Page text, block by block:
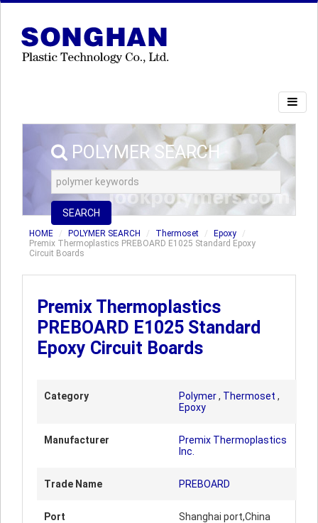
POLYMER SEARCH
SEARCH
HOME POLYMER SEARCH Thermoset
Epoxy
Premix Thermoplastics PREBOARD E1025 Standard Epoxy
Circuit Boards
Premix Thermoplastics
PREBOARD E1025 Standard
Epoxy Circuit Boards
Category Polymer, Thermoset ,
Epoxy
Manufacturer
Premix Thermoplastics
Inc.
Trade Name PREBOARD
Port Shanghai port,China